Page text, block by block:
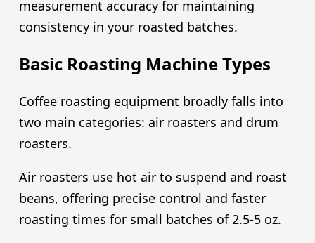
measurement accuracy for maintaining
consistency in your roasted batches.
Basic Roasting Machine Types
Coffee roasting equipment broadly falls into
two main categories: air roasters and drum
roasters.
Air roasters use hot air to suspend and roast
beans, offering precise control and faster
roasting times for small batches of 2.5-5 oz.